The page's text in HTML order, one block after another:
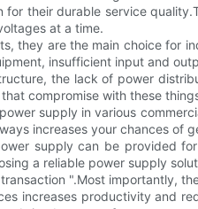
for their durable service
at a time.
they are the main choice for
insufficient input and
the lack of power
compromise with these
supply in various
increases your chances of
supply can be provided
a reliable power supply
".Most importantly,
increases productivity and